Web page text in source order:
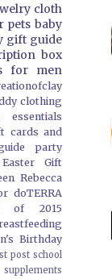
cloth
pets baby
gift guide
box
for men
clothing
essentials
cards and
party
Easter Gift
Rebecca
doTERRA
of 2015
Birthday
post school
supplements